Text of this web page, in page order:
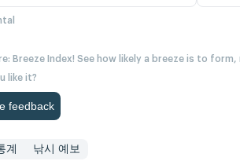
Breeze Index! See how likely a breeze is to
like it?
feedback
계 낚시 예보